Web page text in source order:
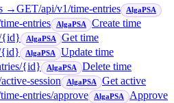
→GET/api/v1/time-entries AlgaPSA
entries AlgaPSA
Create time
{id} AlgaPSA
Get time
{id} AlgaPSA
Update time
{id} AlgaPSA
Delete time
session AlgaPSA
Get active
entries/approve AlgaPSA
Approve